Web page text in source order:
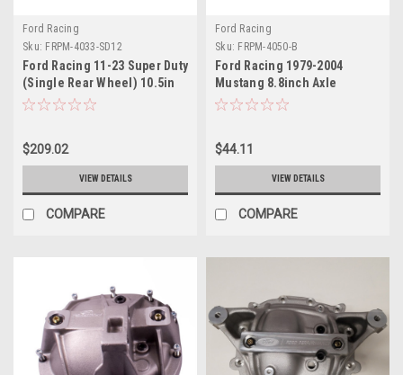
Ford Racing
Sku: FRPM-4033-SD12
Ford Racing 11-23 Super Duty
(Single Rear Wheel) 10.5in
Ford Axles 12 Bolt HD Diff
$209.02
VIEW DETAILS
COMPARE
Ford Racing
Sku: FRPM-4050-B
Ford Racing 1979-2004
Mustang 8.8inch Axle
installation Kit - M-4050-B
$44.11
VIEW DETAILS
COMPARE